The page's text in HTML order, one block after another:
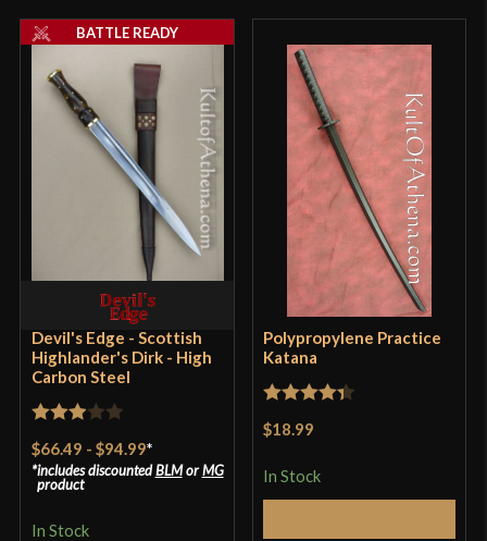
Devil's Edge - Scottish
Highlander's Dirk - High
Carbon Steel
Rated
3out
of 5
$66.49 - $94.99*
includes discountedBLMorMG
product
In Stock
BATTLE READY
Polypropylene Practice
Katana
Rated
$18.99
In Stock